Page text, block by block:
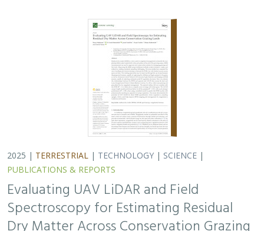
H. Scott Butterfield, Janet Franklin, Lloyd
Coulter, Moses Katkowski, and Dan Sousa
Residual dry matter has been widely used to monitor
grazing impacts across conservation grazing lands for
more than 75 years, largely done with time-intensive,
expensive, and hard-to-reproduce…